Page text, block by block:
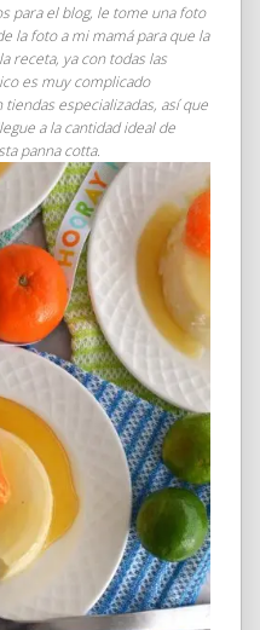
para el blog, le tome una foto
la foto a mi mamá para que la
receta, ya con todas las
es muy complicado
especializadas, así que
a la cantidad ideal de
panna cotta.